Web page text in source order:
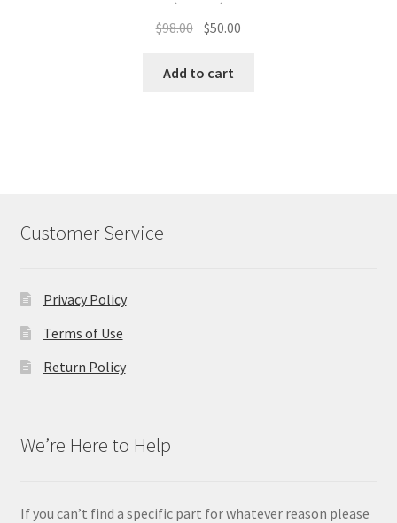
$98.00 Original
was:
$50.00
Add to cart
Customer Service
Privacy Policy
Terms of Use
Return Policy
We’re Here to Help
If you can’t find a specific part for whatever reason please